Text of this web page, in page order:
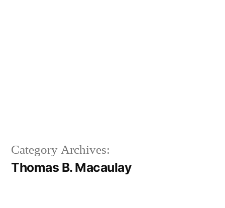
Category Archives:
Thomas B. Macaulay